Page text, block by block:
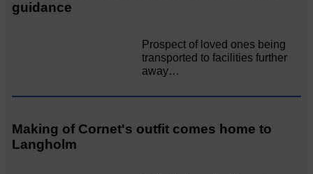
guidance
Prospect of loved ones being
transported to facilities further
away…
Making of Cornet's outfit comes home to
Langholm